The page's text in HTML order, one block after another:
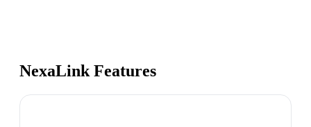
NexaLink Features